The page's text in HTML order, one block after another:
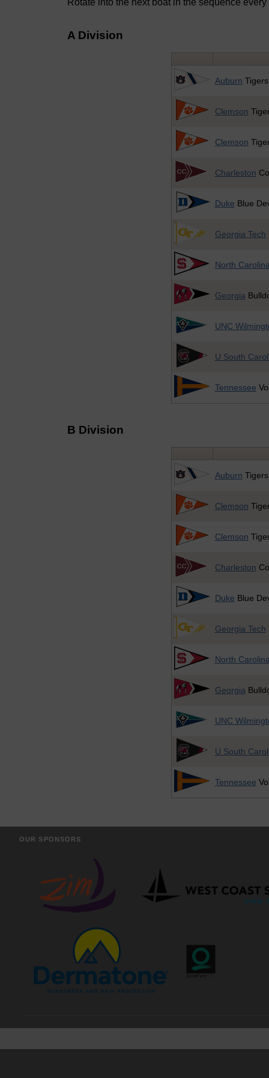
Rotate into the next boat in the sequence
A Division
Auburn Tigers
Clemson
Clemson
Charleston
Duke Blue
Georgia Tech
North
Georgia
UNC
U South
Tennessee
B Division
Auburn Tigers
Clemson
Clemson
Charleston
Duke Blue
Georgia Tech
North
Georgia
UNC
U South
Tennessee
OUR SPONSORS